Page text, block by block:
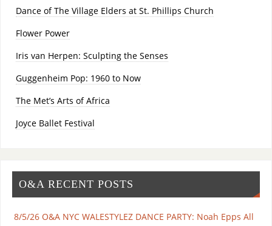
Dance of The Village Elders at St. Phillips Church
Flower Power
Iris van Herpen: Sculpting the Senses
Guggenheim Pop: 1960 to Now
The Met’s Arts of Africa
Joyce Ballet Festival
O&A RECENT POSTS
8/5/26 O&A NYC WALESTYLEZ DANCE PARTY: Noah Epps All